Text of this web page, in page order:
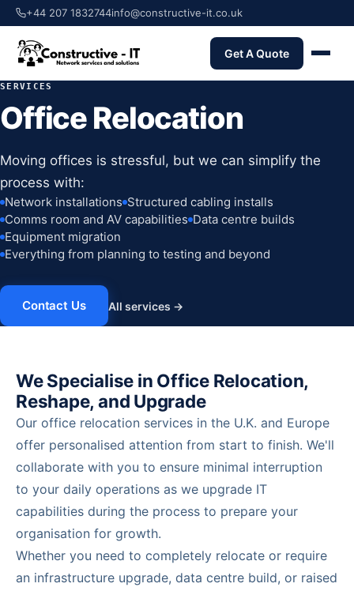
+44 207 1832744info@constructive-it.co.uk
Get A Quote
SERVICES
Office Relocation
Moving offices is stressful, but we can simplify the
process with:
Network installations Structured cabling installs
Comms room and AV capabilities Data centre builds
Equipment migration
Everything from planning to testing and beyond
Contact Us All services →
We Specialise in Office Relocation,
Reshape, and Upgrade
Our office relocation services in the U.K. and Europe
offer personalised attention from start to finish. We'll
collaborate with you to ensure minimal interruption
to your daily operations as we upgrade IT
capabilities during the process to prepare your
organisation for growth.
Whether you need to completely relocate or require
an infrastructure upgrade, data centre build, or raised